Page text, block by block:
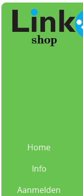
Home
Info
Aanmelden